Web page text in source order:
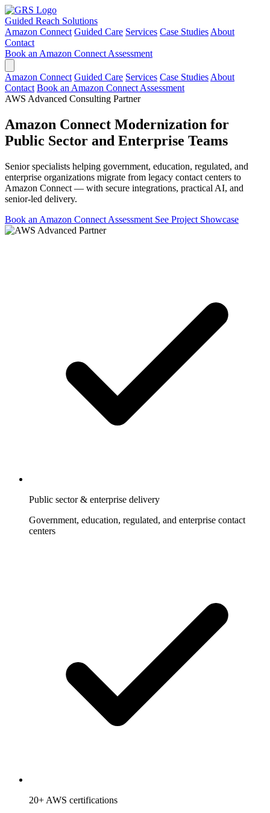
Guided Reach Solutions
Amazon Connect Guided Care Services Case Studies About
Contact
Book an Amazon Connect Assessment
Amazon Connect Guided Care Services Case Studies About
Contact Book an Amazon Connect Assessment
AWS Advanced Consulting Partner
Amazon Connect Modernization for
Public Sector and Enterprise Teams
Senior specialists helping government, education, regulated, and
enterprise organizations migrate from legacy contact centers to
Amazon Connect — with secure integrations, practical AI, and
senior-led delivery.
Book an Amazon Connect Assessment See Project Showcase
Public sector & enterprise delivery
Government, education, regulated, and enterprise contact
centers
20+ AWS certifications